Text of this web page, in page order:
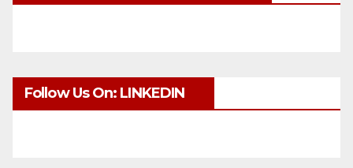
Follow Us On: LINKEDIN